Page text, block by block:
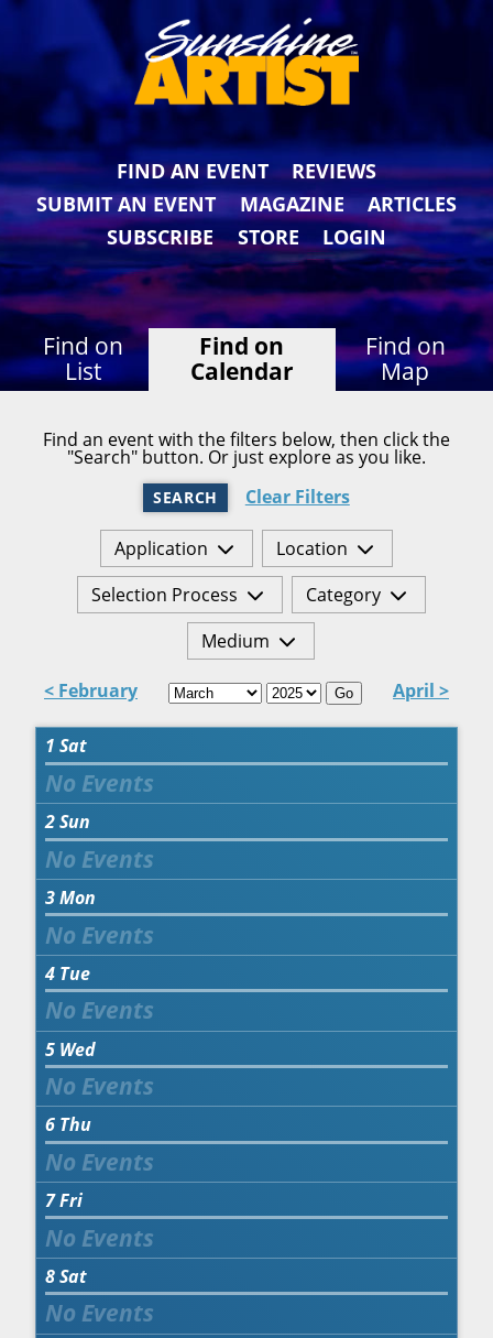
FIND AN EVENT
REVIEWS
SUBMIT AN EVENT
MAGAZINE
ARTICLES
SUBSCRIBE
STORE LOGIN
Find on
List
Find on
Calendar
Find on
Map
Find an event with the filters below, then click the
"Search" button. Or just explore as you like.
SEARCH Clear Filters
Application
Location
Selection Process
Category
Medium
< February Go April >
1 Sat
2Sun
3Mon
4 Tue
5 Wed
6 Thu
7Fri
8Sat